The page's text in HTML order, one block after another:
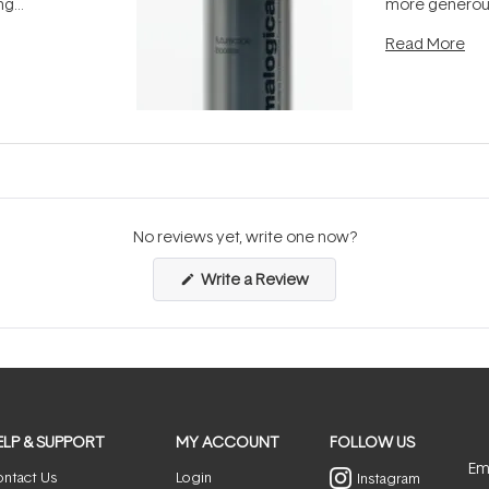
a normal
can age
Read More
No reviews yet, write one now?
Write a Review(Opens
a
new
& SUPPORT
Us
MY ACCOUNT
Login
FOLLOW US
Instagram